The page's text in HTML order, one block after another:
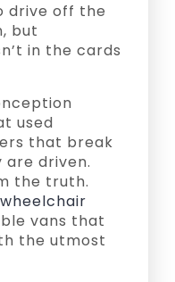
drive off the
but
in the cards
used
that break
are driven.
the truth.
vans that
the utmost